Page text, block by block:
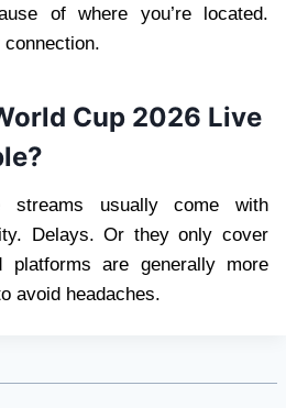
of where you’re located.
Cup 2026 Live
streams usually come with
Delays. Or they only cover
platforms are generally more
avoid headaches.